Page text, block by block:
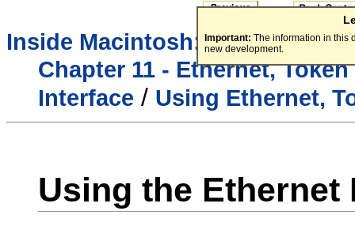
Important: The information in this
new development.
Inside Macintosh: Networking/
Chapter 11 - Ethernet,
Interface / Using Ethernet,
Using the Ethernet